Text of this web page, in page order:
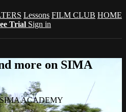
Lessons FILM CLUB HOME
Trial Sign in
more on SIMA
SIMA ACADEMY